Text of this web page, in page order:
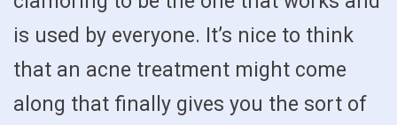
is used by everyone. It’s nice to think
that an acne treatment might come
along that finally gives you the sort of